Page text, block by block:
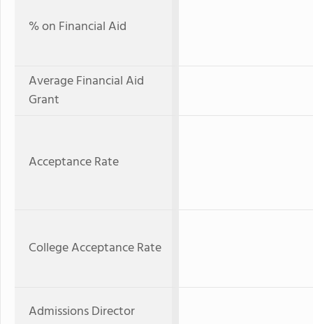
% on Financial Aid
Average Financial Aid
Grant
Acceptance Rate
College Acceptance Rate
Admissions Director